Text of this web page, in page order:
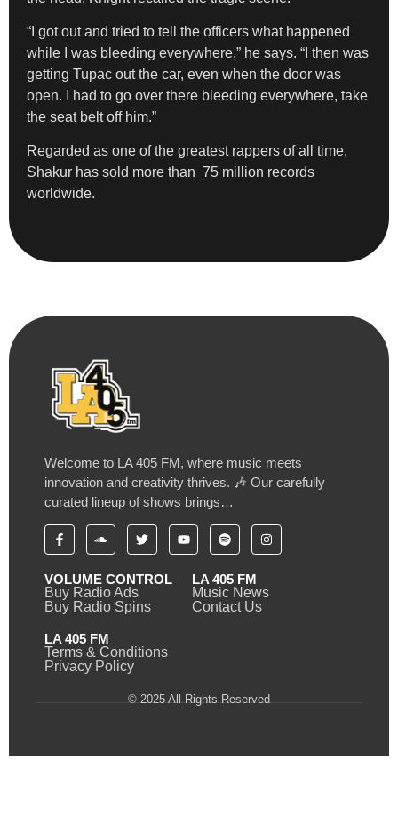
“I got out and tried to tell the officers what happened
while I was bleeding everywhere,” he says. “I then was
getting Tupac out the car, even when the door was
open. I had to go over there bleeding everywhere, take
the seat belt off him.”
Regarded as one of the greatest rappers of all time,
Shakur has sold more than 75 million records
worldwide.
Welcome to LA 405 FM, where music meets
innovation and creativity thrives. 🎶 Our carefully
curated lineup of shows brings…
VOLUME CONTROL
Buy Radio Ads
Buy Radio Spins
LA 405 FM
Music News
Contact Us
LA 405 FM
Terms & Conditions
Privacy Policy
© 2025 All Rights Reserved